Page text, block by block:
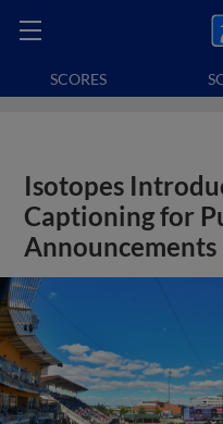
SCORES
Isotopes
Captioning for
Announcements